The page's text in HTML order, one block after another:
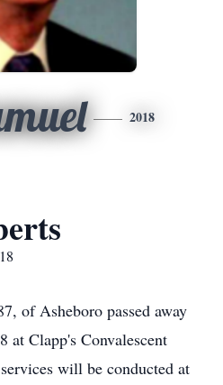
2018
of Asheboro passed away
at Clapp's Convalescent
will be conducted at